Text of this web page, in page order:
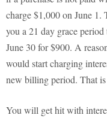
charge $1,000 on June 1.
you a 21 day grace
June 30 for $900. A
would start charging
new billing period. That is
You will get hit with